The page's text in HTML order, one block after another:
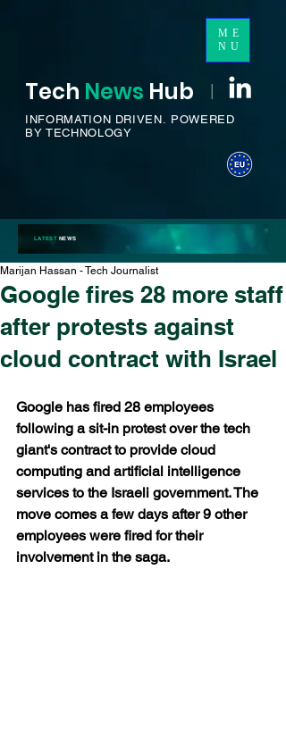
ME
NU
Tech News Hub I
INFORMATION DRIVEN. POWERED
BY TECHNOLOGY
LATESTNEWS
Google fires 28 more staff
after protests against
cloud contract with Israel
Marijan Hassan - Tech Journalist
Google has fired 28 employees
following a sit-in protest over the tech
giant's contract to provide cloud
computing and artificial intelligence
services to the Israeli government. The
move comes a few days after 9 other
employees were fired for their
involvement in the saga.